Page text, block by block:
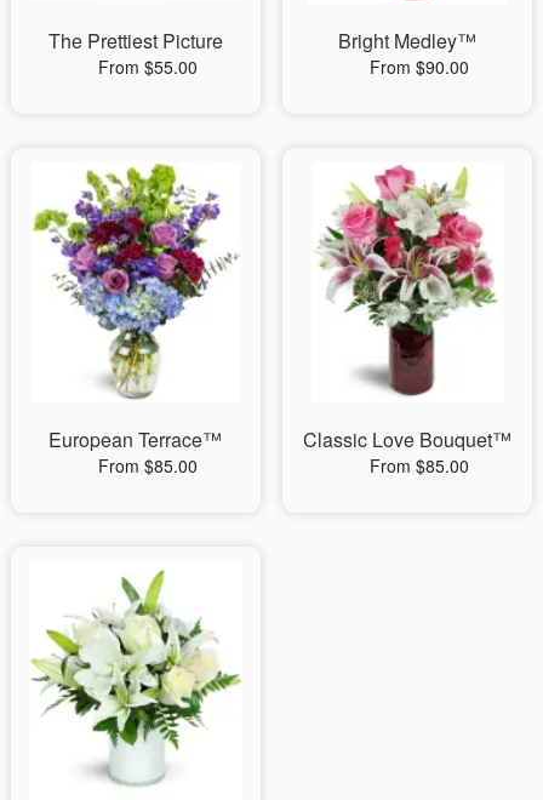
The Prettiest Picture
From $55.00
Bright Medley™
From $90.00
European Terrace™
From $85.00
Classic Love Bouquet™
From $85.00